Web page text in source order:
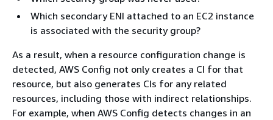
Which secondary ENI attached to an EC2 instance
is associated with the security group?
As a result, when a resource configuration change is
detected, AWS Config not only creates a CI for that
resource, but also generates CIs for any related
resources, including those with indirect relationships.
For example, when AWS Config detects changes in an